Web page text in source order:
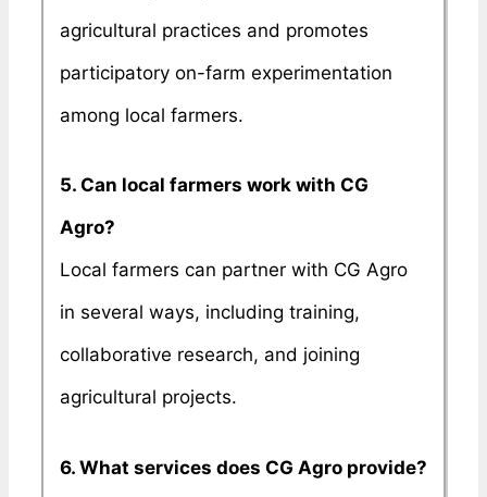
agricultural practices and promotes
participatory on-farm experimentation
among local farmers.
5. Can local farmers work with CG
Agro?
Local farmers can partner with CG Agro
in several ways, including training,
collaborative research, and joining
agricultural projects.
6. What services does CG Agro provide?